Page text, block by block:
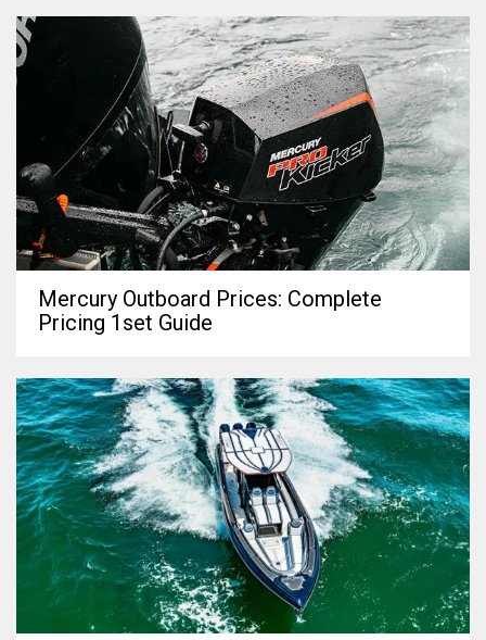
Mercury Outboard Prices: Complete
Pricing 1set Guide